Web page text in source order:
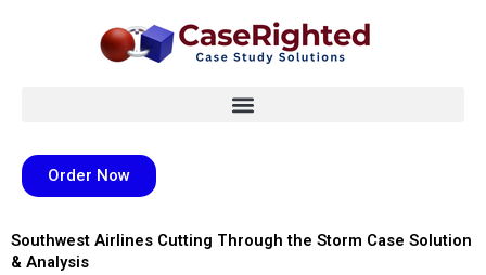
Order Now
Southwest Airlines Cutting Through the Storm Case Solution
& Analysis